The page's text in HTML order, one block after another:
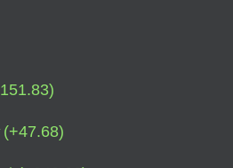
151.83)
(+47.68)